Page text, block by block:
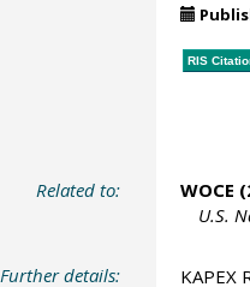
RIS
Related to: WOCE
U.S.
Further details: KAPEX